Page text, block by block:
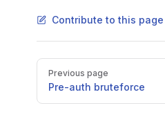
Contribute to this page
Pager
Previous page
Pre-auth bruteforce